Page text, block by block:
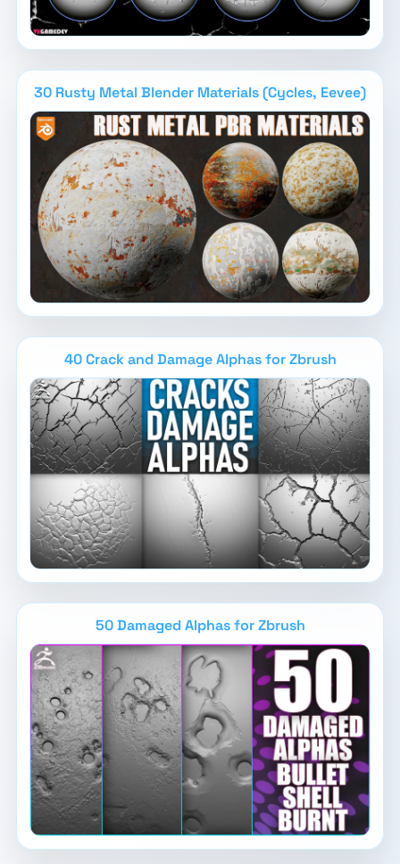
30 Rusty Metal Blender Materials (Cycles, Eevee)
40 Crack and Damage Alphas for Zbrush
50 Damaged Alphas for Zbrush